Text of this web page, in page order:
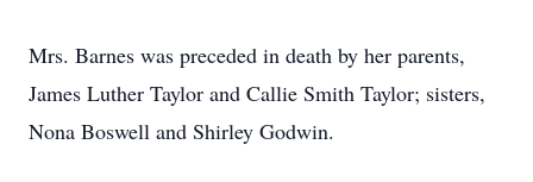
Mrs. Barnes was preceded in death by her parents,
James Luther Taylor and Callie Smith Taylor; sisters,
Nona Boswell and Shirley Godwin.